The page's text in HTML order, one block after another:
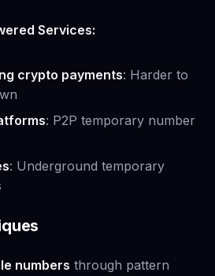
Services:
crypto payments: Harder to
: P2P temporary number
: Underground temporary
numbers through pattern